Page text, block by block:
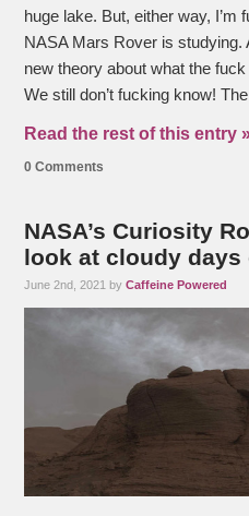
huge lake. But, either way, I’m
NASA Mars Rover is
new theory about what the
We still don’t fucking know!
Read the rest of this entry
0 Comments
NASA’s Curiosity
look at cloudy days
June 2nd, 2021 byCaffeine Powered